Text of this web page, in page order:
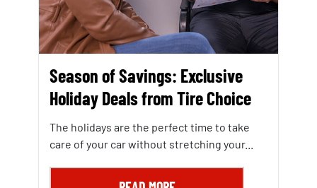
Season of Savings: Exclusive
Holiday Deals from Tire Choice
The holidays are the perfect time to take
care of your car without stretching your...